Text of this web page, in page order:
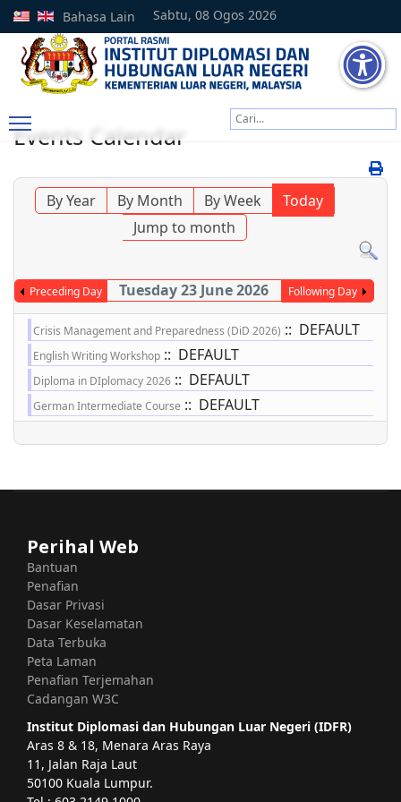
Sabtu, 08 Ogos 2026
Bahasa Lain
Events Calendar
By Year By Month By Week
Today
Jump to month
Preceding Day Tuesday 23 June 2026 Following Day
Crisis Management and Preparedness (DiD 2026) :: DEFAULT
English Writing Workshop :: DEFAULT
Diploma in DIplomacy 2026 :: DEFAULT
German Intermediate Course :: DEFAULT
Perihal Web
Bantuan
Penafian
Dasar Privasi
Dasar Keselamatan
Data Terbuka
Peta Laman
Penafian Terjemahan
Cadangan W3C
Institut Diplomasi dan Hubungan Luar Negeri (IDFR)
Aras 8 & 18, Menara Aras Raya
11, Jalan Raja Laut
50100 Kuala Lumpur.